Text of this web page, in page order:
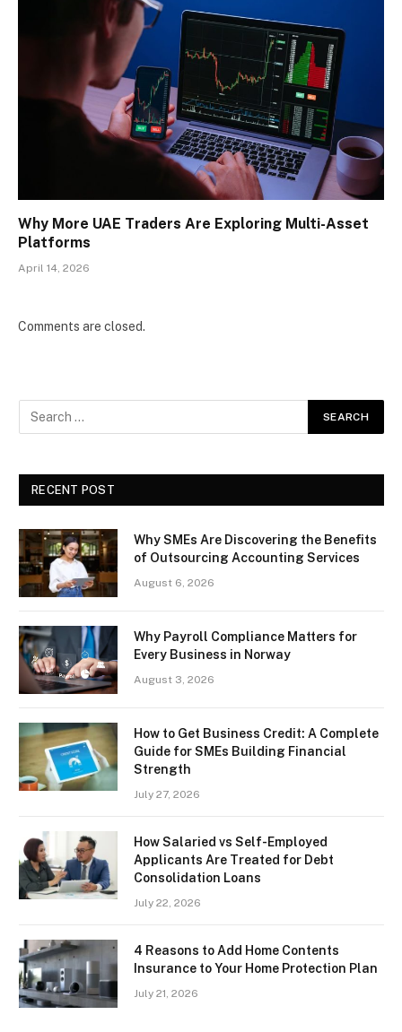
Why More UAE Traders Are Exploring Multi-Asset
Platforms
April 14, 2026
Comments are closed.
RECENT POST
Why SMEs Are Discovering the Benefits
of Outsourcing Accounting Services
August 6, 2026
Why Payroll Compliance Matters for
Every Business in Norway
August 3, 2026
How to Get Business Credit: A Complete
Guide for SMEs Building Financial
Strength
July 27, 2026
How Salaried vs Self-Employed
Applicants Are Treated for Debt
Consolidation Loans
July 22, 2026
4 Reasons to Add Home Contents
Insurance to Your Home Protection Plan
July 21, 2026